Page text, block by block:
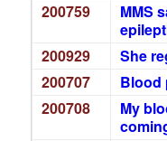
200759
MMS
200929
She
200707
Blood
200708
My